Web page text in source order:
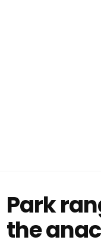
Park
the